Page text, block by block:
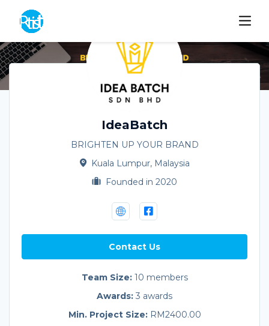
IdeaBatch
BRIGHTEN UP YOUR BRAND
Kuala Lumpur, Malaysia
Founded in 2020
Contact Us
Team Size: 10 members
Awards: 3 awards
Min. Project Size: RM2400.00